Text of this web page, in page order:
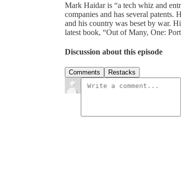
Mark Haidar is “a tech whiz and
companies and has several
and his country was beset by war.
latest book, “Out of Many, One:
Discussion about this episode
Comments Restacks